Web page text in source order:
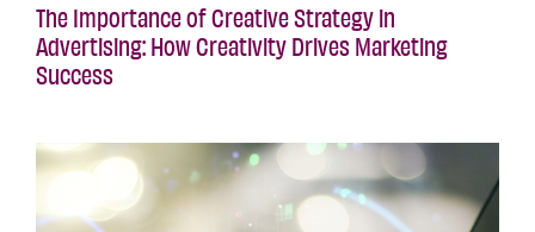
The Importance of Creative Strategy in
Advertising: How Creativity Drives Marketing
Success